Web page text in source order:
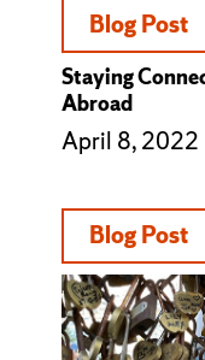
Blog Post
Staying
Abroad
April 8, 2022
Blog Post